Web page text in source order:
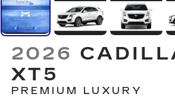
2026
XT5
PREMIUM LUXURY